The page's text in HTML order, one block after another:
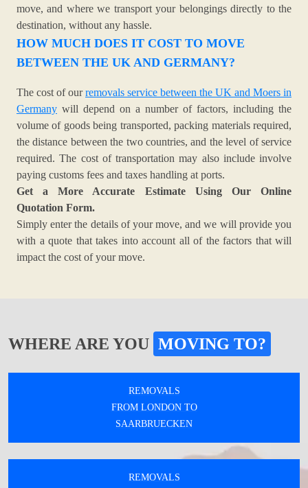
move, and where we transport your belongings directly to the
destination, without any hassle.
HOW MUCH DOES IT COST TO MOVE
BETWEEN THE UK AND GERMANY?
The cost of ourremovals service between the UK and Moers in
Germany will depend on a number of factors, including the
volume of goods being transported, packing materials required,
the distance between the two countries, and the level of service
required. The cost of transportation may also include involve
paying customs fees and taxes handling at ports.
Get a More Accurate Estimate Using Our Online
Quotation Form.
Simply enter the details of your move, and we will provide you
with a quote that takes into account all of the factors that will
impact the cost of your move.
WHERE ARE YOU MOVING TO?
REMOVALS
FROM LONDON TO
SAARBRUECKEN
REMOVALS